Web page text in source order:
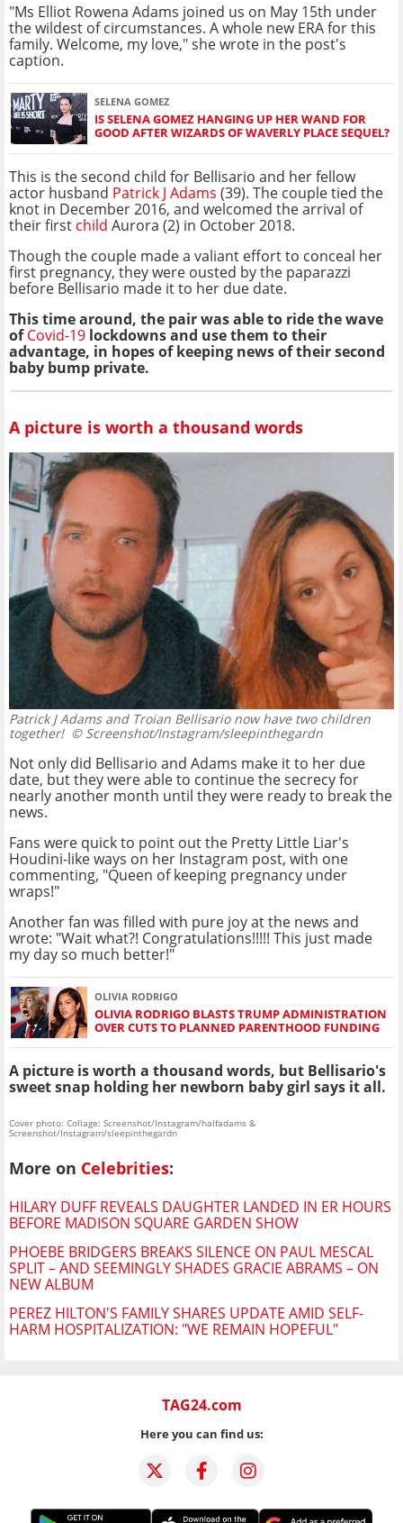
"Ms Elliot Rowena Adams joined us on May 15th under
the wildest of circumstances. A whole new ERA for this
family. Welcome, my love," she wrote in the post's
caption.
SELENA GOMEZ
IS SELENA GOMEZ HANGING UP HER WAND FOR
GOOD AFTER WIZARDS OF WAVERLY PLACE SEQUEL?
This is the second child for Bellisario and her fellow
actor husband Patrick J Adams (39). The couple tied the
knot in December 2016, and welcomed the arrival of
their first child Aurora (2) in October 2018.
Though the couple made a valiant effort to conceal her
first pregnancy, they were ousted by the paparazzi
before Bellisario made it to her due date.
This time around, the pair was able to ride the wave
of Covid-19 lockdowns and use them to their
advantage, in hopes of keeping news of their second
baby bump private.
A picture is worth a thousand words
Patrick J Adams and Troian Bellisario now have two children
together!© Screenshot/Instagram/sleepinthegardn
Not only did Bellisario and Adams make it to her due
date, but they were able to continue the secrecy for
nearly another month until they were ready to break the
news.
Fans were quick to point out the Pretty Little Liar's
Houdini-like ways on her Instagram post, with one
commenting, "Queen of keeping pregnancy under
wraps!"
Another fan was filled with pure joy at the news and
wrote: "Wait what?! Congratulations!!!!! This just made
my day so much better!"
OLIVIA RODRIGO
OLIVIA RODRIGO BLASTS TRUMP ADMINISTRATION
OVER CUTS TO PLANNED PARENTHOOD FUNDING
A picture is worth a thousand words, but Bellisario's
sweet snap holding her newborn baby girl says it all.
Cover photo: Collage: Screenshot/Instagram/halfadams &
Screenshot/Instagram/sleepinthegardn
More on Celebrities:
HILARY DUFF REVEALS DAUGHTER LANDED IN ER HOURS
BEFORE MADISON SQUARE GARDEN SHOW
PHOEBE BRIDGERS BREAKS SILENCE ON PAUL MESCAL
SPLIT – AND SEEMINGLY SHADES GRACIE ABRAMS – ON
NEW ALBUM
PEREZ HILTON'S FAMILY SHARES UPDATE AMID SELF-
HARM HOSPITALIZATION: "WE REMAIN HOPEFUL"
TAG24.com
Here you can find us: